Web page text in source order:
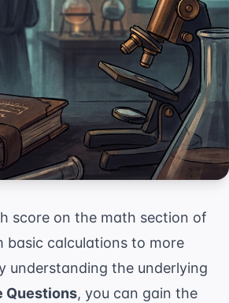
score on the math section of
basic calculations to more
understanding the underlying
Questions, you can gain the